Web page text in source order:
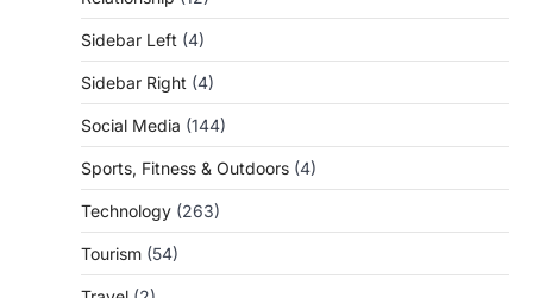
Sidebar Left (4)
Sidebar Right (4)
Social Media (144)
Sports, Fitness & Outdoors (4)
Technology (263)
Tourism (54)